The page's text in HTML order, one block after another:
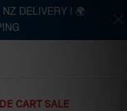
CART SALE
DELIVERY | 🌍